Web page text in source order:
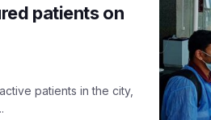
patients on
patients in the city,